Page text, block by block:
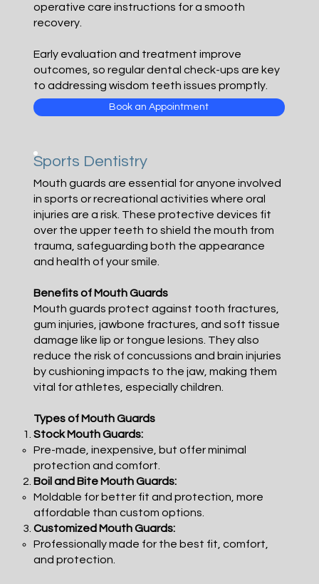
operative care instructions for a smooth
recovery.
Early evaluation and treatment improve
outcomes, so regular dental check-ups are key
to addressing wisdom teeth issues promptly.
Book an Appointment
Sports Dentistry
Mouth guards are essential for anyone involved
in sports or recreational activities where oral
injuries are a risk. These protective devices fit
over the upper teeth to shield the mouth from
trauma, safeguarding both the appearance
and health of your smile.
Benefits of Mouth Guards
Mouth guards protect against tooth fractures,
gum injuries, jawbone fractures, and soft tissue
damage like lip or tongue lesions. They also
reduce the risk of concussions and brain injuries
by cushioning impacts to the jaw, making them
vital for athletes, especially children.
Types of Mouth Guards
Stock Mouth Guards:
Pre-made, inexpensive, but offer minimal
protection and comfort.
Boil and Bite Mouth Guards:
Moldable for better fit and protection, more
affordable than custom options.
Customized Mouth Guards:
Professionally made for the best fit, comfort,
and protection.